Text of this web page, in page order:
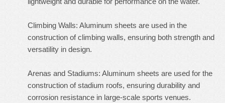
Climbing Walls: Aluminum sheets are used in the
construction of climbing walls, ensuring both strength and
versatility in design.
Arenas and Stadiums: Aluminum sheets are used for the
construction of stadium roofs, ensuring durability and
corrosion resistance in large-scale sports venues.